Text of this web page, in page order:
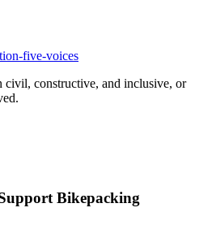
five-voices
civil, constructive, and inclusive, or
Bikepacking